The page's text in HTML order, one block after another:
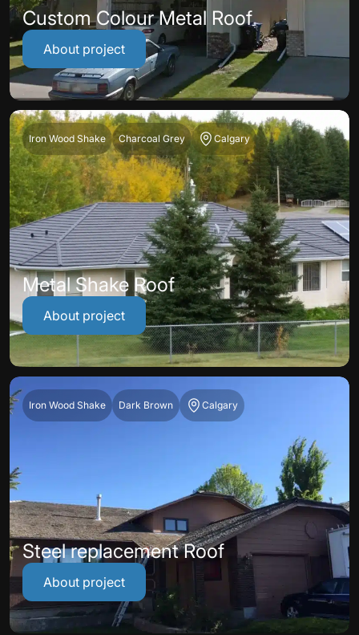
Custom Colour Metal Roof
About project
Iron Wood Shake Charcoal Grey Calgary
Metal Shake Roof
About project
Iron Wood Shake Dark Brown Calgary
Steel replacement Roof
About project